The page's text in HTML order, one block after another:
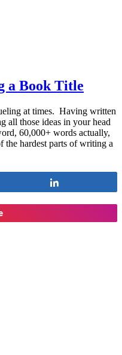
a Book Title
at times. Having written
all those ideas in your head
60,000+ words actually,
hardest parts of writing a